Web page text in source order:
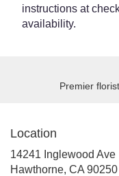
instructions at
availability.
Premier
Location
14241 Inglewood Ave
Hawthorne, CA 90250